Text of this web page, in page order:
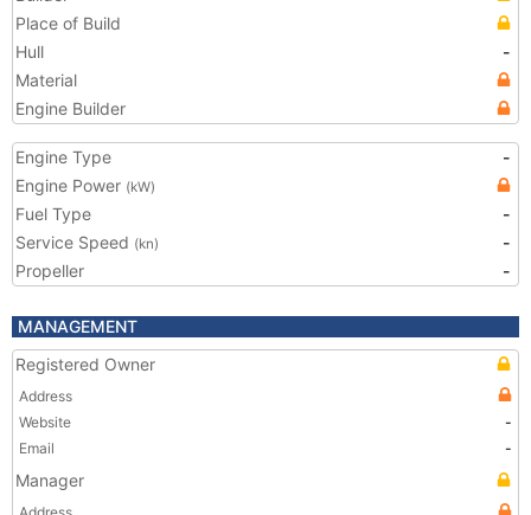
Place of Build
Hull
-
Material
Engine Builder
Engine Type
-
Engine Power (kW)
Fuel Type
-
Service Speed (kn)
-
Propeller
-
MANAGEMENT
Registered Owner
Address
Website
-
Email
-
Manager